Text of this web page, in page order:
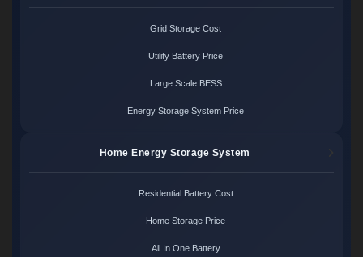
Grid Storage Cost
Utility Battery Price
Large Scale BESS
Energy Storage System Price
Home Energy Storage System
Residential Battery Cost
Home Storage Price
All In One Battery